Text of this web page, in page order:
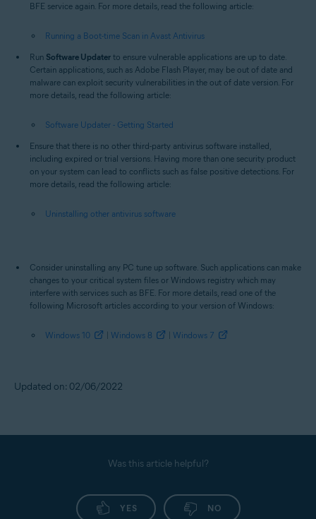
BFE service again. For more details, read the following article:
Running a Boot-time Scan in Avast Antivirus
Run Software Updater to ensure vulnerable applications are up to date.
Certain applications, such as Adobe Flash Player, may be out of date and
malware can exploit security vulnerabilities in the out of date version. For
more details, read the following article:
Software Updater - Getting Started
Ensure that there is no other third-party antivirus software installed,
including expired or trial versions. Having more than one security product
on your system can lead to conflicts such as false positive detections. For
more details, read the following article:
Uninstalling other antivirus software
Consider uninstalling any PC tune up software. Such applications can make
changes to your critical system files or Windows registry which may
interfere with services such as BFE. For more details, read one of the
following Microsoft articles according to your version of Windows:
Windows 10 Windows 8 Windows 7
Updated on: 02/06/2022
Was this article helpful?
YES NO